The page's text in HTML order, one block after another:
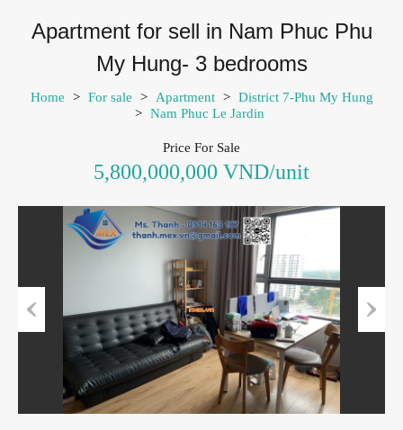
Apartment for sell in Nam Phuc Phu
My Hung- 3 bedrooms
Home > For sale > Apartment > District 7-Phu My Hung
> Nam Phuc Le Jardin
Price For Sale
5,800,000,000 VND/unit